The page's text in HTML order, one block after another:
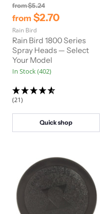
fromO
i
g
a
P
i
$5.24
from $2.70
Rain Bird
Rain Bird 1800 Series
Spray Heads — Select
Your Model
In Stock (402)
(21)
Quick shop